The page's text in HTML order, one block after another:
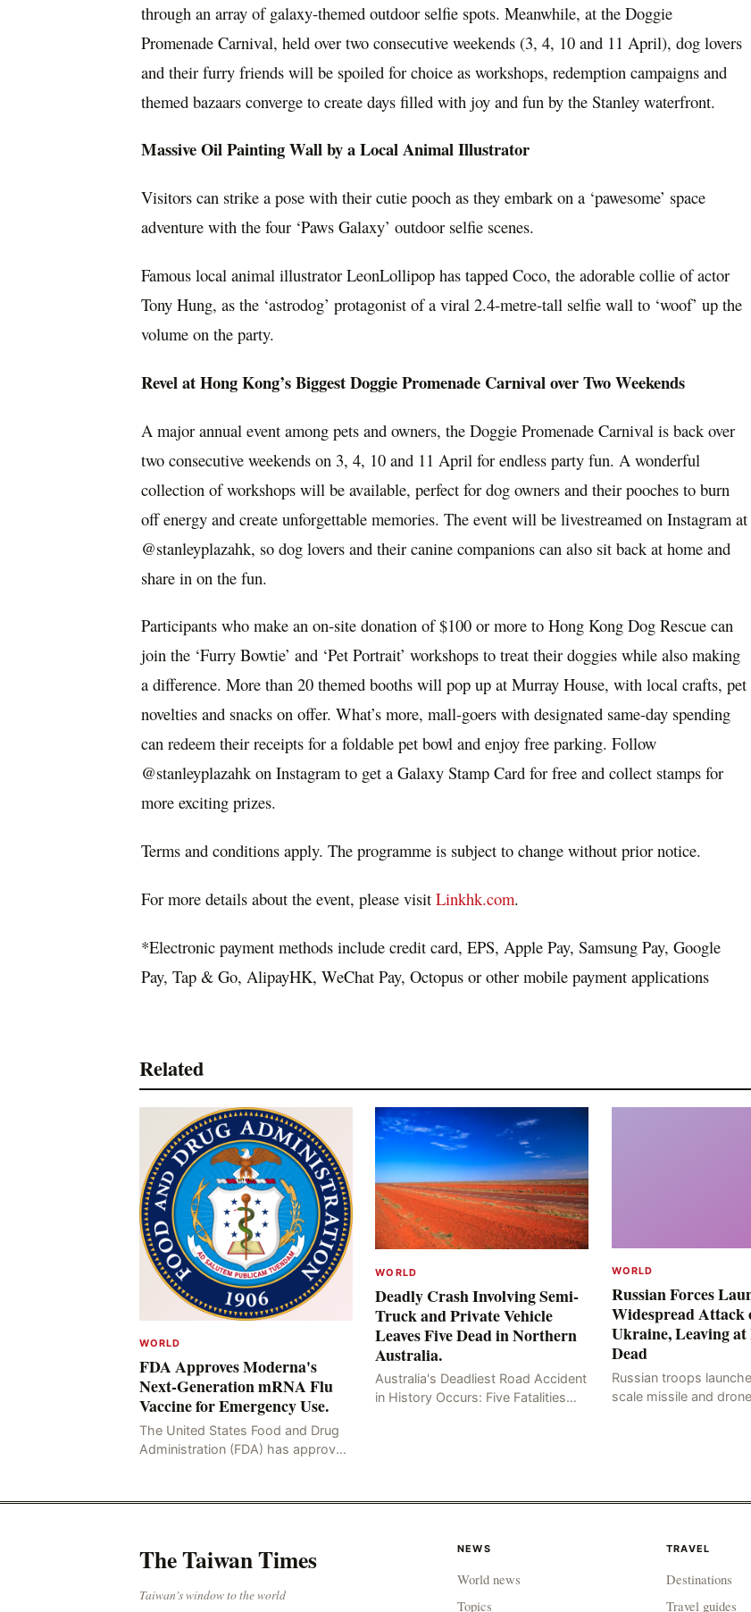
through an array of galaxy-themed outdoor selfie spots. Meanwhile, at the Doggie
Promenade Carnival, held over two consecutive weekends (3, 4, 10 and 11 April), dog lovers
and their furry friends will be spoiled for choice as workshops, redemption campaigns and
themed bazaars converge to create days filled with joy and fun by the Stanley waterfront.
Massive Oil Painting Wall by a Local Animal Illustrator
Visitors can strike a pose with their cutie pooch as they embark on a ‘pawesome’ space
adventure with the four ‘Paws Galaxy’ outdoor selfie scenes.
Famous local animal illustrator LeonLollipop has tapped Coco, the adorable collie of actor
Tony Hung, as the ‘astrodog’ protagonist of a viral 2.4-metre-tall selfie wall to ‘woof’ up the
volume on the party.
Revel atHong Kong’sBiggest Doggie Promenade Carnival over Two Weekends
A major annual event among pets and owners, the Doggie Promenade Carnival is back over
two consecutive weekends on 3, 4, 10 and 11 April for endless party fun. A wonderful
collection of workshops will be available, perfect for dog owners and their pooches to burn
off energy and create unforgettable memories. The event will be livestreamed on Instagram at
@stanleyplazahk, so dog lovers and their canine companions can also sit back at home and
share in on the fun.
Participants who make an on-site donation of$100 or more to Hong Kong Dog Rescue can
join the ‘Furry Bowtie’ and ‘Pet Portrait’ workshops to treat their doggies while also making
a difference. More than 20 themed booths will pop up at Murray House, with local crafts, pet
novelties and snacks on offer. What’s more, mall-goers with designated same-day spending
can redeem their receipts for a foldable pet bowl and enjoy free parking. Follow
@stanleyplazahk on Instagram to get a Galaxy Stamp Card for free and collect stamps for
more exciting prizes.
Terms and conditions apply. The programme is subject to change without prior notice.
For more details about the event, please visit Linkhk.com.
*Electronic payment methods include credit card, EPS, Apple Pay, Samsung Pay, Google
Pay, Tap & Go, AlipayHK, WeChat Pay, Octopus or other mobile payment applications
Related
WORLD
FDA Approves Moderna's
Next-Generation mRNA Flu
Vaccine for Emergency Use.
The United States Food and Drug
Administration (FDA) has approved
suitable for individuals aged 5
WORLD
Deadly Crash Involving Semi-
Truck and Private Vehicle
Leaves Five Dead in Northern
Australia.
Australia's Deadliest Road Accident
in History Occurs: Five Fatalities
WORLD
Russian Forces
Widespread Attack
Ukraine, Leaving at
Dead
Russian troops
scale missile and
The Taiwan Times
Taiwan's window to the world
NEWS
World news
Topics
TRAVEL
Destinations
Travel guides